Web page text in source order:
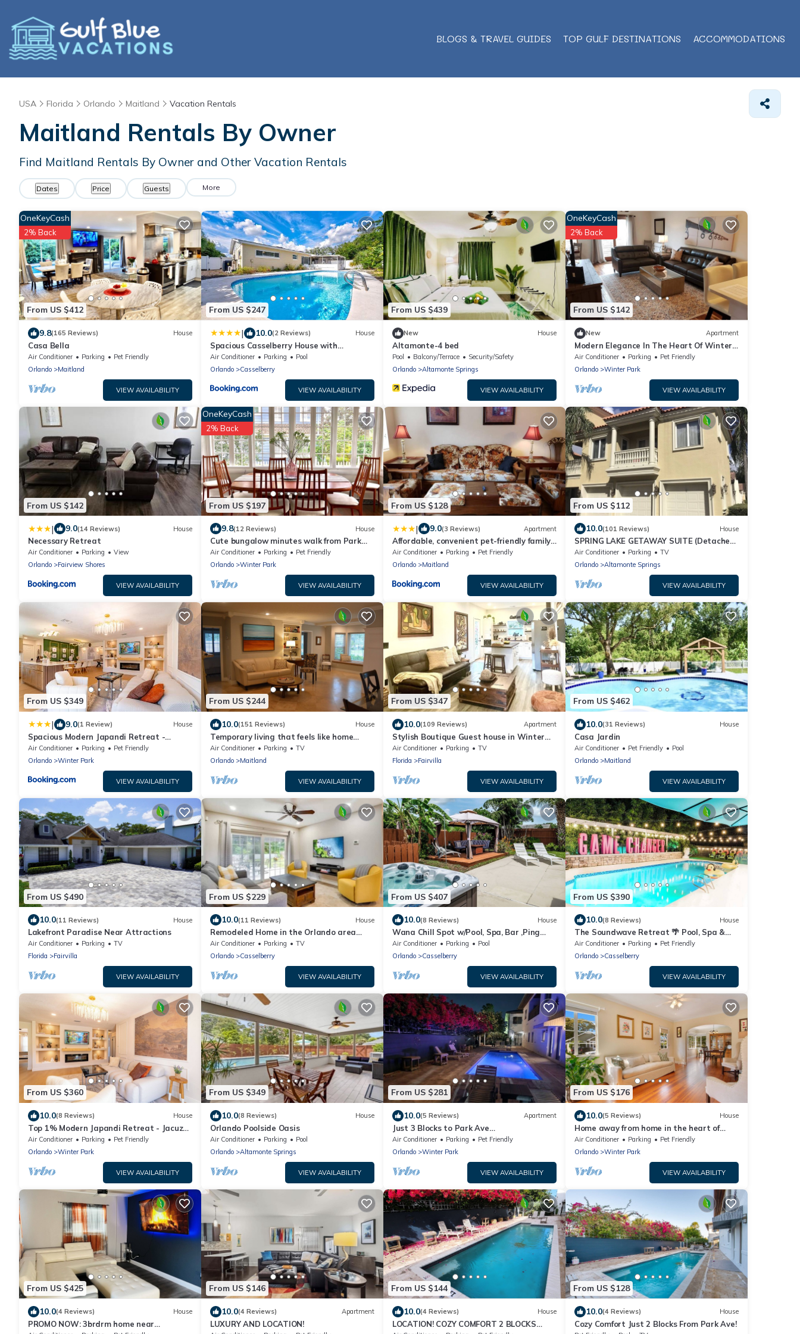
BLOGS & TRAVEL GUIDES TOP GULF DESTINATIONS ACCOMMODATIONS
USA Florida Orlando Maitland Vacation Rentals
Maitland Rentals By Owner
Find Maitland Rentals By Owner and Other Vacation Rentals
Dates Price Guests More
From US $412
OneKeyCash
2% Back
9.8(165 Reviews) House
Casa Bella
Air Conditioner Parking
Pet Friendly
Orlando
Maitland
VIEW AVAILABILITY
From US $247
| 10.0(2 Reviews) House
Spacious Casselberry House with
Backyard Pool
Air Conditioner Parking
Pool
Orlando
Casselberry
VIEW AVAILABILITY
From US $439
New House
Altamonte-4 bed
Pool Balcony/Terrace
Security/Safety
Orlando
Altamonte Springs
VIEW AVAILABILITY
From US $142
OneKeyCash
2% Back
New Apartment
Modern Elegance In The Heart Of Winter
Park - 2 beds/2 baths
Air Conditioner Parking
Pet Friendly
Orlando
Winter Park
VIEW AVAILABILITY
From US $142
| 9.0(14 Reviews) House
Necessary Retreat
Air Conditioner Parking
View
Orlando
Fairview Shores
VIEW AVAILABILITY
From US $197
OneKeyCash
2% Back
9.8(12 Reviews) House
Cute bungalow minutes walk from Park
Avenue.
Air Conditioner Parking
Pet Friendly
Orlando
Winter Park
VIEW AVAILABILITY
From US $128
| 9.0(3 Reviews) Apartment
Affordable, convenient pet-friendly family
space
Air Conditioner Parking
Pet Friendly
Orlando
Maitland
VIEW AVAILABILITY
From US $112
10.0(101 Reviews) House
SPRING LAKE GETAWAY SUITE (Detached
Guest House)
Air Conditioner Parking
TV
Orlando
Altamonte Springs
VIEW AVAILABILITY
From US $349
| 9.0(1 Review) House
Spacious Modern Japandi Retreat -
Winter Park
Air Conditioner Parking
Pet Friendly
Orlando
Winter Park
VIEW AVAILABILITY
From US $244
10.0(151 Reviews) House
Temporary living that feels like home
where you can relax and be yourself.
Air Conditioner Parking
TV
Orlando
Maitland
VIEW AVAILABILITY
From US $347
10.0(109 Reviews) Apartment
Stylish Boutique Guest house in Winter
Park
Air Conditioner Parking
TV
Florida
Fairvilla
VIEW AVAILABILITY
From US $462
10.0(31 Reviews) House
Casa Jardin
Air Conditioner Pet Friendly
Pool
Orlando
Maitland
VIEW AVAILABILITY
From US $490
10.0(11 Reviews) House
Lakefront Paradise Near Attractions
Air Conditioner Parking
TV
Florida
Fairvilla
VIEW AVAILABILITY
From US $229
10.0(11 Reviews) House
Remodeled Home in the Orlando area
w/Fire Pit! Close to Universal and Disney!
Air Conditioner Parking
TV
Orlando
Casselberry
VIEW AVAILABILITY
From US $407
10.0(8 Reviews) House
Wana Chill Spot w/Pool, Spa, Bar ,Ping
Pong, BBQ
Air Conditioner Parking
Pool
Orlando
Casselberry
VIEW AVAILABILITY
From US $390
10.0(8 Reviews) House
The Soundwave Retreat 🌴 Pool, Spa &
Golf Oasis
Air Conditioner Parking
Pet Friendly
Orlando
Casselberry
VIEW AVAILABILITY
From US $360
10.0(8 Reviews) House
Top 1% Modern Japandi Retreat - Jacuzzi
No Fee
Air Conditioner Parking
Pet Friendly
Orlando
Winter Park
VIEW AVAILABILITY
From US $349
10.0(8 Reviews) House
Orlando Poolside Oasis
Air Conditioner Parking
Pool
Orlando
Altamonte Springs
VIEW AVAILABILITY
From US $281
10.0(5 Reviews) Apartment
Just 3 Blocks to Park Ave
Shops/Restaurants, 2 From The Winter
Park Village!
Air Conditioner Parking
Pet Friendly
Orlando
Winter Park
VIEW AVAILABILITY
From US $176
10.0(5 Reviews) House
Home away from home in the heart of
charming Winter Park!
Air Conditioner Parking
Pet Friendly
Orlando
Winter Park
VIEW AVAILABILITY
From US $425
10.0(4 Reviews) House
PROMO NOW: 3brdrm home near
From US $146
10.0(4 Reviews) Apartment
LUXURY AND LOCATION!
From US $144
10.0(4 Reviews) House
LOCATION! COZY COMFORT 2 BLOCKS
From US $128
10.0(4 Reviews) House
Cozy Comfort Just 2 Blocks From Park Ave!